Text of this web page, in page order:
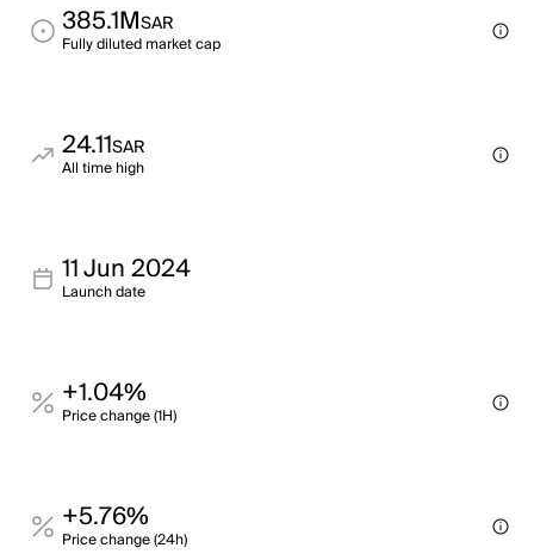
385.1MSAR
Fully diluted market cap
24.11SAR
All time high
11 Jun 2024
Launch date
+1.04%
Price change (1H)
+5.76%
Price change (24h)